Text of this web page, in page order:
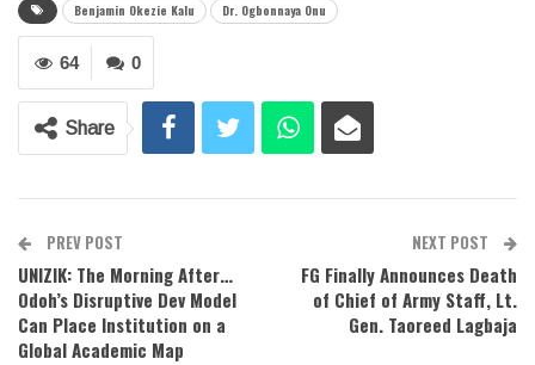
Benjamin Okezie Kalu Dr. Ogbonnaya Onu
0
64
Share
PREV POST
UNIZIK: The Morning After…
Odoh’s Disruptive Dev Model
Can Place Institution on a
Global Academic Map
NEXT POST
FG Finally Announces Death
of Chief of Army Staff, Lt.
Gen. Taoreed Lagbaja